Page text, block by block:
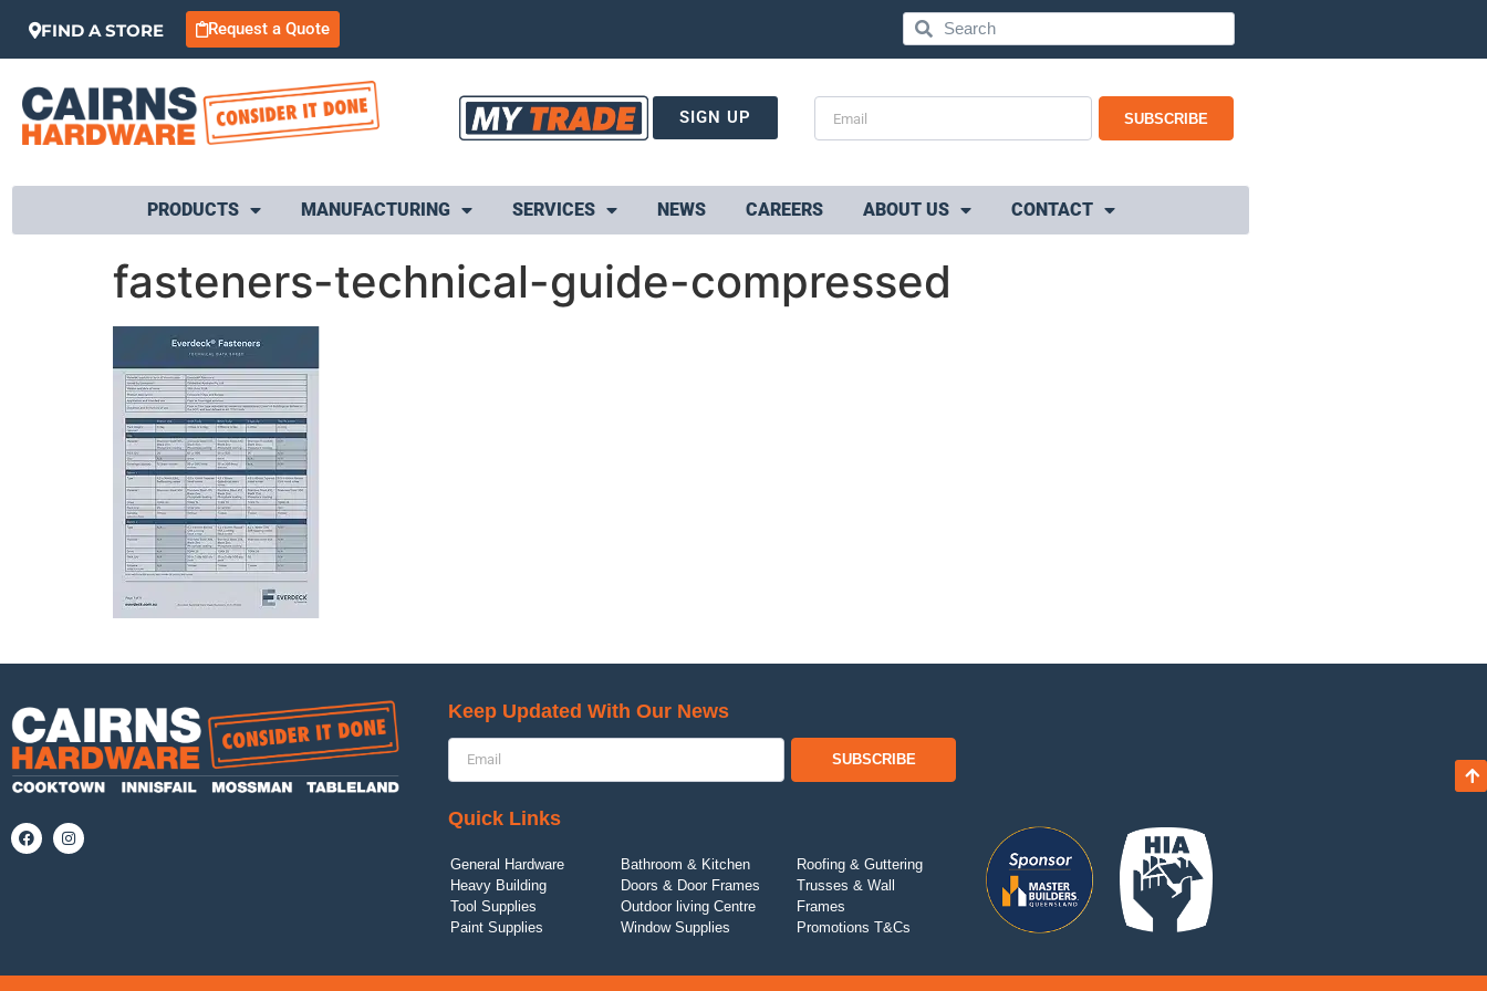
FIND A STORE Request a Quote
SIGN UP SUBSCRIBE
PRODUCTS MANUFACTURING SERVICES NEWS CAREERS ABOUT US CONTACT
fasteners-technical-guide-compressed
Keep Updated With Our News
SUBSCRIBE
Quick Links
General Hardware
Heavy Building
Tool Supplies
Paint Supplies
Bathroom & Kitchen
Doors & Door Frames
Outdoor living Centre
Window Supplies
Roofing & Guttering
Trusses & Wall
Frames
Promotions T&Cs